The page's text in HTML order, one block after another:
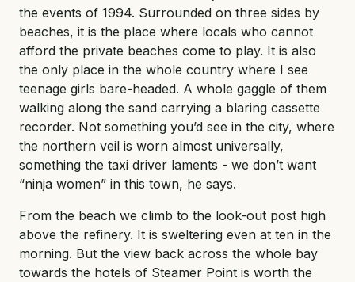
the events of 1994. Surrounded on three sides by
beaches, it is the place where locals who cannot
afford the private beaches come to play. It is also
the only place in the whole country where I see
teenage girls bare-headed. A whole gaggle of them
walking along the sand carrying a blaring cassette
recorder. Not something you’d see in the city, where
the northern veil is worn almost universally,
something the taxi driver laments - we don’t want
“ninja women” in this town, he says.
From the beach we climb to the look-out post high
above the refinery. It is sweltering even at ten in the
morning. But the view back across the whole bay
towards the hotels of Steamer Point is worth the